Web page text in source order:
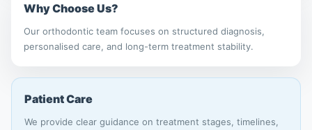
Why Choose Us?
Our orthodontic team focuses on structured diagnosis,
personalised care, and long-term treatment stability.
Patient Care
We provide clear guidance on treatment stages, timelines,